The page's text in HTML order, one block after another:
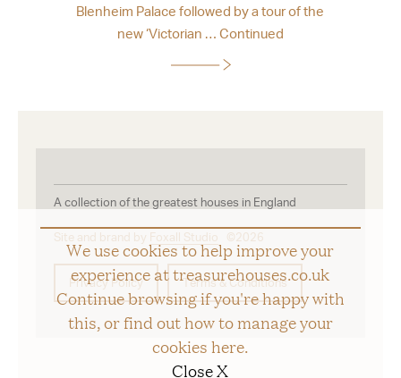
Blenheim Palace followed by a tour of the
new ‘Victorian … Continued
A collection of the greatest houses in England
Site and brand by Foxall Studio ©2026
Privacy Policy Terms & Conditions
We use cookies to help improve your
experience at treasurehouses.co.uk
Continue browsing if you're happy with
this, or find out how to manage your
cookieshere.
Close X